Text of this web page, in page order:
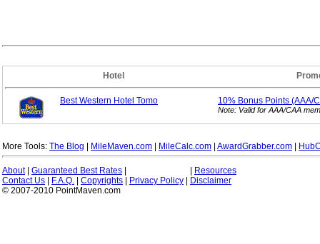
Hotel
Best Western Hotel Tomo 10% Bonus Points (AAA/
Note: Valid for AAA/CAA
More Tools: The Blog MileMaven.com MileCalc.com AwardGrabber.com
About| Guaranteed Best Rates
Resources
Contact Us
F.A.Q. Copyrights Privacy Policy
Disclaimer
© 2007-2010 PointMaven.com